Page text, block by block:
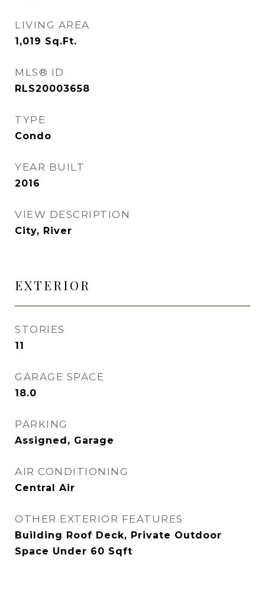
LIVING AREA
1,019 Sq.Ft.
MLS® ID
RLS20003658
TYPE
Condo
YEAR BUILT
2016
VIEW DESCRIPTION
City, River
EXTERIOR
STORIES
11
GARAGE SPACE
18.0
PARKING
Assigned, Garage
AIR CONDITIONING
Central Air
OTHER EXTERIOR FEATURES
Building Roof Deck, Private Outdoor
Space Under 60 Sqft